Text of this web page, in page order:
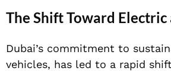
The Shift Toward
Dubai’s commitment to
vehicles, has led to a rapid